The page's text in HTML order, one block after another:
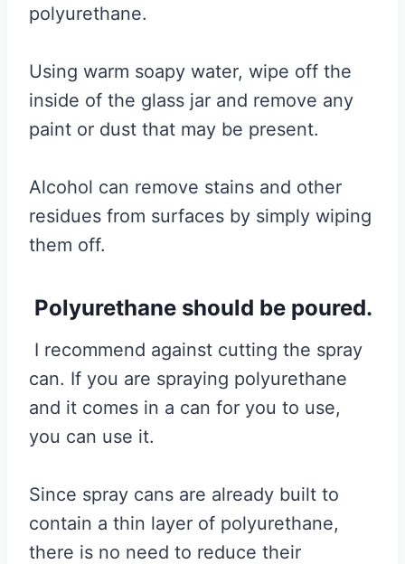
polyurethane.
Using warm soapy water, wipe off the
inside of the glass jar and remove any
paint or dust that may be present.
Alcohol can remove stains and other
residues from surfaces by simply wiping
them off.
Polyurethane should be poured.
I recommend against cutting the spray
can. If you are spraying polyurethane
and it comes in a can for you to use,
you can use it.
Since spray cans are already built to
contain a thin layer of polyurethane,
there is no need to reduce their